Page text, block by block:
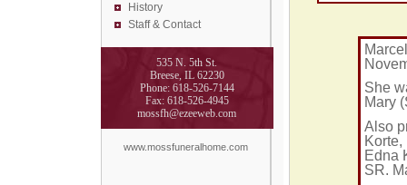
History
Staff & Contact
535 N. 5th St.
Breese, IL 62230
Phone: 618-526-7144
Fax: 618-526-4945
mossfh@ezeeweb.com
www.mossfuneralhome.com
She
Mary
Also
Edna
SR.